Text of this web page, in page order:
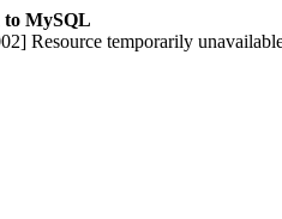
to MySQL
Resource temporarily